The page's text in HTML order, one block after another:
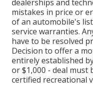
dealerships and
mistakes in price or
of an automobile's
service warranties.
have to be resolved
Decision to offer a
entirely established
or $1,000 - deal
certified recreational